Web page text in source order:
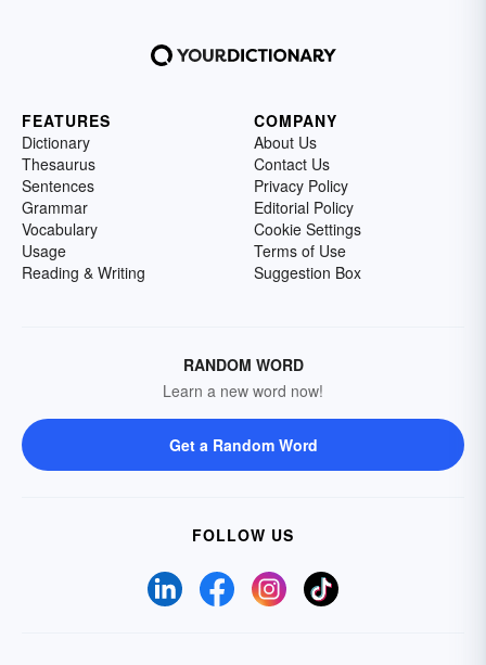
FEATURES
Dictionary
Thesaurus
Sentences
Grammar
Vocabulary
Usage
Reading & Writing
COMPANY
About Us
Contact Us
Privacy Policy
Editorial Policy
Cookie Settings
Terms of Use
Suggestion Box
RANDOM WORD
Learn a new word now!
Get a Random Word
FOLLOW US